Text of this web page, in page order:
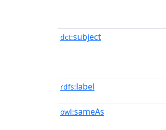
dct:subject
rdfs:label
owl:sameAs